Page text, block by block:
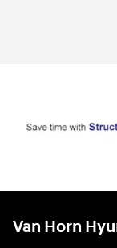
Van Horn